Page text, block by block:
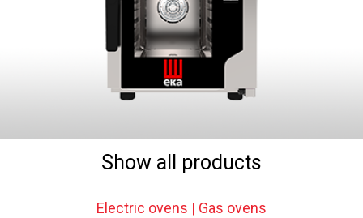
Show all products
Electric ovens | Gas ovens